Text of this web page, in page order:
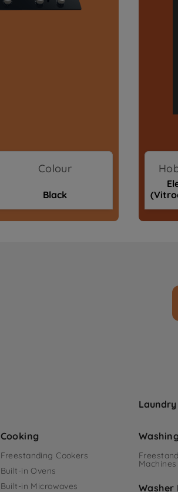
Colour
Black
Cooking
Freestanding Cookers
Built-in Ovens
Built-in Microwaves
Laundry
Machines
Washer